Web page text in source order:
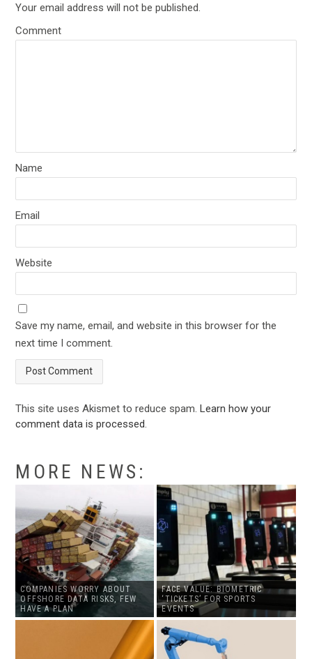
Your email address will not be published.
Comment
Name
Email
Website
Save my name, email, and website in this browser for the
next time I comment.
This site uses Akismet to reduce spam.Learn how your
comment data is processed
MORE NEWS:
COMPANIES WORRY ABOUT
OFFSHORE DATA RISKS, FEW
HAVE A PLAN
FACE VALUE: BIOMETRIC
‘TICKETS’ FOR SPORTS
EVENTS